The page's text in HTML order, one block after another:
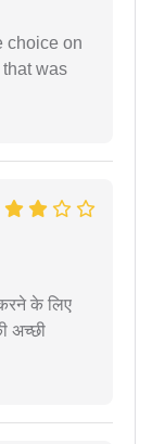
choice on
was
करने के लिए
अच्छी